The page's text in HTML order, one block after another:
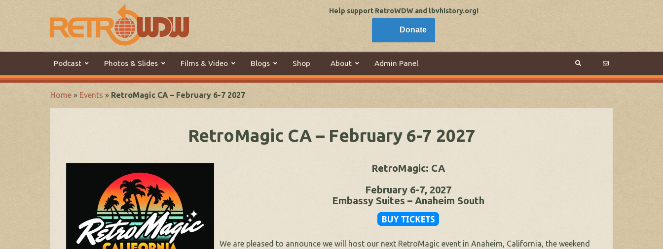
Help support RetroWDW and lbvhistory.org!
Donate
Podcast Photos & Slides Films & Video Blogs Shop About Admin Panel
Home » Events » RetroMagic CA – February 6-7 2027
RetroMagic CA – February 6-7 2027
RetroMagic: CA
February 6-7, 2027
Embassy Suites – Anaheim South
We are pleased to announce we will host our next RetroMagic event in Anaheim, California, the weekend